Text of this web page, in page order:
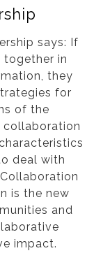
says: If
together in
they
for
of the
collaboration
deal with
is the new
and
impact.